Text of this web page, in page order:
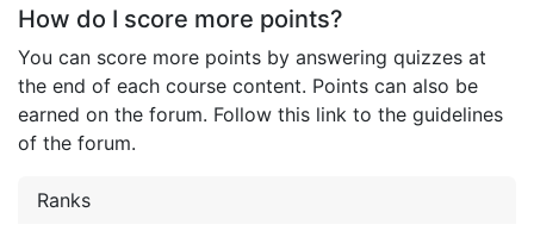
How do I score more points?
You can score more points by answering quizzes at
the end of each course content. Points can also be
earned on the forum. Follow this link to the guidelines
of the forum.
Ranks